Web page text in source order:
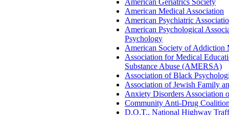
American Medical Association
American Psychiatric
American Psychological
Psychology
American Society of Addiction
Association for Medical
Substance Abuse (AMERSA)
Association of Black
Association of Jewish Family
Anxiety Disorders Association
Community Anti-Drug
D.O.T., National Highway